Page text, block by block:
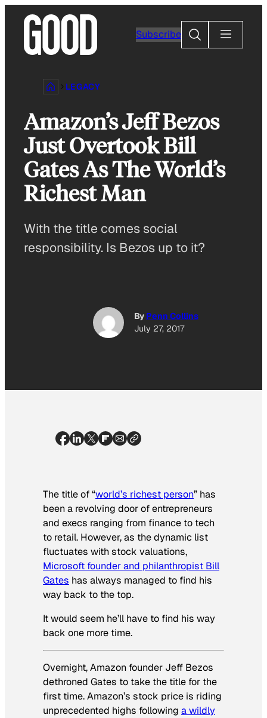
content
Subscribe
Search
LEGACY
Amazon’s Jeff Bezos
Just Overtook Bill
Gates As The World’s
Richest Man
With the title comes social
responsibility. Is Bezos up to it?
By Penn Collins
July 27, 2017
The title of “world’s richest person” has
been a revolving door of entrepreneurs
and execs ranging from finance to tech
to retail. However, as the dynamic list
fluctuates with stock valuations,
Microsoft founder and philanthropist Bill
Gates has always managed to find his
way back to the top.
It would seem he’ll have to find his way
back one more time.
Overnight, Amazon founder Jeff Bezos
dethroned Gates to take the title for the
first time. Amazon’s stock price is riding
unprecedented highs following a wildly